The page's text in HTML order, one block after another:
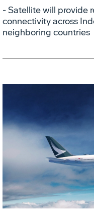
- Satellite will provide
connectivity across
neighboring countries